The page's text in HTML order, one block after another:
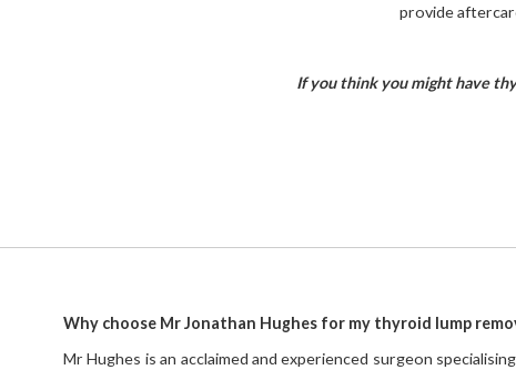
provide
If you think you might have
Why choose Mr Jonathan Hughes for my thyroid lump
Mr Hughes is an acclaimed and experienced surgeon